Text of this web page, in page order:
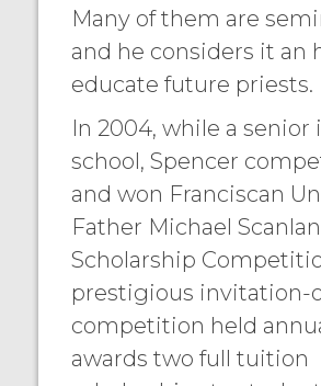
Many of them are
and he considers it an
educate future priests.
In 2004, while a senior
school, Spencer
and won Franciscan
Father Michael Scanlan
Scholarship
prestigious invitation-
competition held
awards two full tuition